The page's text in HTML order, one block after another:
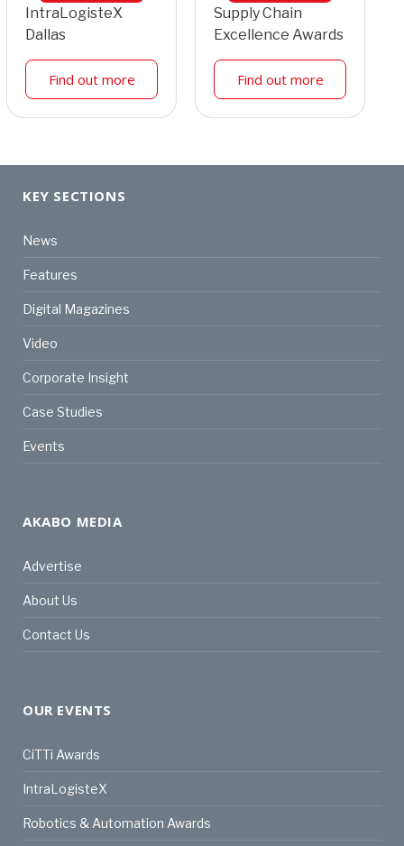
IntraLogisteX
Dallas
Find out more
Supply Chain
Excellence Awards
Find out more
KEY SECTIONS
News
Features
Digital Magazines
Video
Corporate Insight
Case Studies
Events
AKABO MEDIA
Advertise
About Us
Contact Us
OUR EVENTS
CiTTi Awards
IntraLogisteX
Robotics & Automation Awards